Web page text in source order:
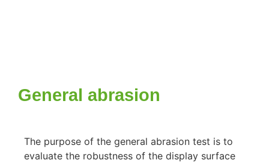
General abrasion
The purpose of the general abrasion test is to
evaluate the robustness of the display surface